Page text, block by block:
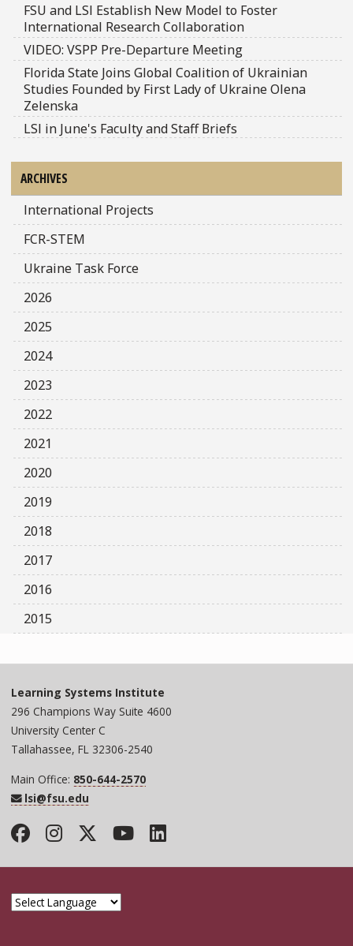
FSU and LSI Establish New Model to Foster
International Research Collaboration
VIDEO: VSPP Pre-Departure Meeting
Florida State Joins Global Coalition of Ukrainian
Studies Founded by First Lady of Ukraine Olena
Zelenska
LSI in June's Faculty and Staff Briefs
ARCHIVES
International Projects
FCR-STEM
Ukraine Task Force
2026
2025
2024
2023
2022
2021
2020
2019
2018
2017
2016
2015
Learning Systems Institute
296 Champions Way Suite 4600
University Center C
Tallahassee, FL 32306-2540
Main Office: 850-644-2570
lsi@fsu.edu
Facebook
Instagram
Twitter
YouTube
LinkedIn